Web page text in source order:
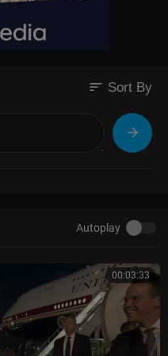
sort Sort By
Autoplay
00:03:33